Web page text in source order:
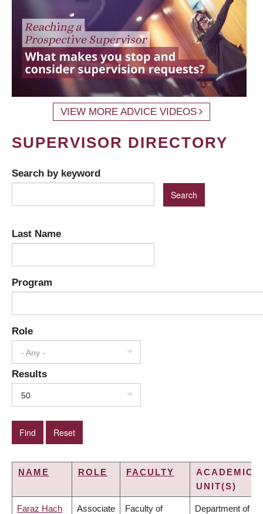
VIEW MORE ADVICE VIDEOS
SUPERVISOR DIRECTORY
Search by keyword
Last Name
Program
Role
- Any -
Results
50
NAME ROLE FACULTY
ACADEMIC
UNIT(S)
Faraz Hach Associate Faculty of Department of